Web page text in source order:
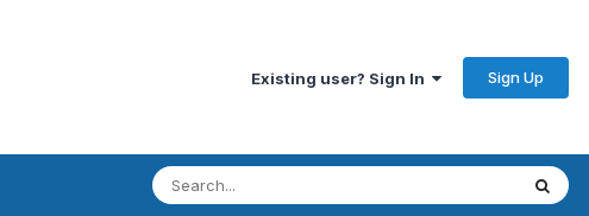
Existing user? Sign In Sign Up